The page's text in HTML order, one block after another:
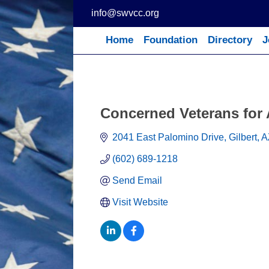
Skip
to
content
info@swvcc.org
Home Foundation Directory
Concerned Veterans for
2041 East Palomino Drive, Gilbert,
(602) 689-1218
Send Email
Visit Website